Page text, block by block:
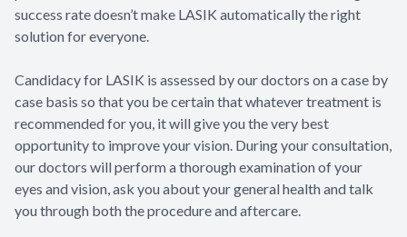
success rate doesn’t make LASIK automatically the right
solution for everyone.
Candidacy for LASIK is assessed by our doctors on a case by
case basis so that you be certain that whatever treatment is
recommended for you, it will give you the very best
opportunity to improve your vision. During your consultation,
our doctors will perform a thorough examination of your
eyes and vision, ask you about your general health and talk
you through both the procedure and aftercare.